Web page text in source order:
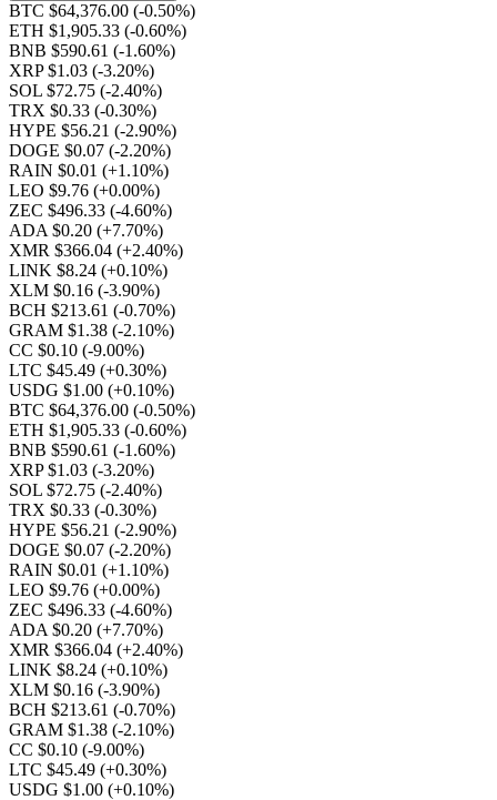
BTC $64,376.00 (-0.50%)
ETH $1,905.33 (-0.60%)
BNB $590.61 (-1.60%)
XRP $1.03 (-3.20%)
SOL $72.75 (-2.40%)
TRX $0.33 (-0.30%)
HYPE $56.21 (-2.90%)
DOGE $0.07 (-2.20%)
RAIN $0.01 (+1.10%)
LEO $9.76 (+0.00%)
ZEC $496.33 (-4.60%)
ADA $0.20 (+7.70%)
XMR $366.04 (+2.40%)
LINK $8.24 (+0.10%)
XLM $0.16 (-3.90%)
BCH $213.61 (-0.70%)
GRAM $1.38 (-2.10%)
CC $0.10 (-9.00%)
LTC $45.49 (+0.30%)
USDG $1.00 (+0.10%)
BTC $64,376.00 (-0.50%)
ETH $1,905.33 (-0.60%)
BNB $590.61 (-1.60%)
XRP $1.03 (-3.20%)
SOL $72.75 (-2.40%)
TRX $0.33 (-0.30%)
HYPE $56.21 (-2.90%)
DOGE $0.07 (-2.20%)
RAIN $0.01 (+1.10%)
LEO $9.76 (+0.00%)
ZEC $496.33 (-4.60%)
ADA $0.20 (+7.70%)
XMR $366.04 (+2.40%)
LINK $8.24 (+0.10%)
XLM $0.16 (-3.90%)
BCH $213.61 (-0.70%)
GRAM $1.38 (-2.10%)
CC $0.10 (-9.00%)
LTC $45.49 (+0.30%)
USDG $1.00 (+0.10%)